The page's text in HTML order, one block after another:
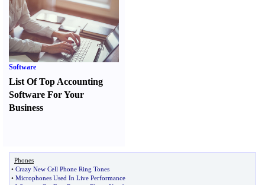
Software
List Of Top Accounting
Software For Your
Business
Phones
• Crazy New Cell Phone Ring Tones
• Microphones Used In Live Performance